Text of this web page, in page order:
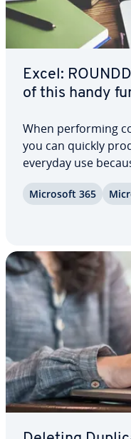
Excel:
of this handy
When per­form­ing
you can quickly
everyday use
decimal places.
Excel can help
Microsoft 365